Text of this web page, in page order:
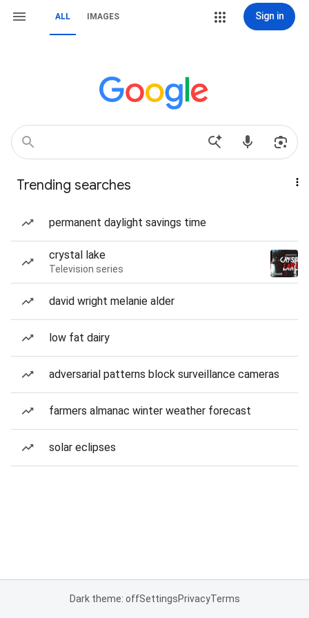
ALL IMAGES Sign in
Trending searches
permanent daylight savings time
crystal lake
Television series
david wright melanie alder
low fat dairy
adversarial patterns block surveillance cameras
farmers almanac winter weather forecast
solar eclipses
Dark theme: offSettingsPrivacyTerms